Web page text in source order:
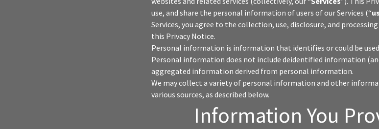
use, and share the personal information of users of our Services (“
Services, you agree to the collection, use, disclosure, and
this Privacy Notice.
Personal information is information that identifies or could be
Personal information does not include deidentified information
aggregated information derived from personal information.
We may collect a variety of personal information and other
various sources, as described below.
Information You